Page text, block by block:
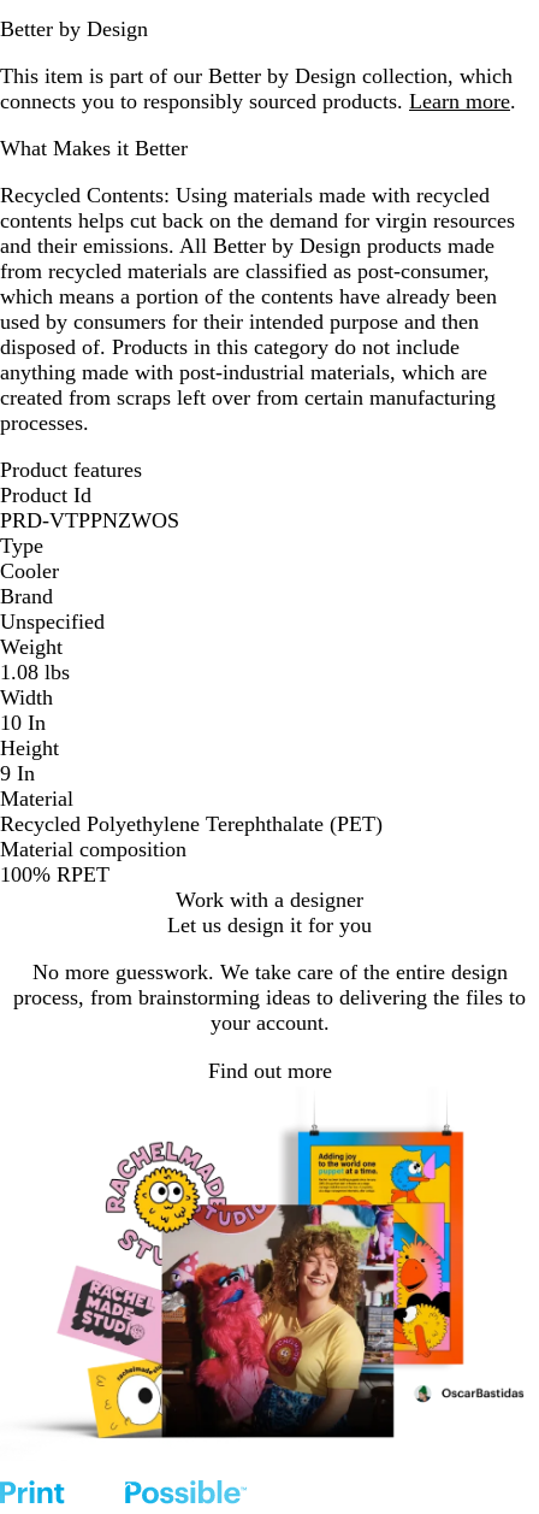
Better by Design
This item is part of our Better by Design collection, which
connects you to responsibly sourced products. Learn more.
What Makes it Better
Recycled Contents: Using materials made with recycled
contents helps cut back on the demand for virgin resources
and their emissions. All Better by Design products made
from recycled materials are classified as post-consumer,
which means a portion of the contents have already been
used by consumers for their intended purpose and then
disposed of. Products in this category do not include
anything made with post-industrial materials, which are
created from scraps left over from certain manufacturing
processes.
Product features
Product Id
PRD-VTPPNZWOS
Type
Cooler
Brand
Unspecified
Weight
1.08 lbs
Width
10 In
Height
9 In
Material
Recycled Polyethylene Terephthalate (PET)
Material composition
100% RPET
Work with a designer
Let us design it for you
No more guesswork. We take care of the entire design
process, from brainstorming ideas to delivering the files to
your account.
Find out more